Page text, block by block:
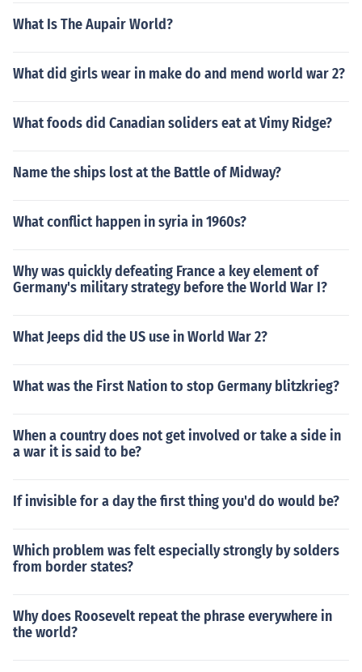
What Is The Aupair World?
What did girls wear in make do and mend world war 2?
What foods did Canadian soliders eat at Vimy Ridge?
Name the ships lost at the Battle of Midway?
What conflict happen in syria in 1960s?
Why was quickly defeating France a key element of
Germany's military strategy before the World War I?
What Jeeps did the US use in World War 2?
What was the First Nation to stop Germany blitzkrieg?
When a country does not get involved or take a side in
a war it is said to be?
If invisible for a day the first thing you'd do would be?
Which problem was felt especially strongly by solders
from border states?
Why does Roosevelt repeat the phrase everywhere in
the world?